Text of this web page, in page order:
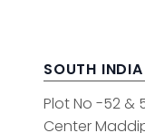
SOUTH
Plot No -52 &
Center